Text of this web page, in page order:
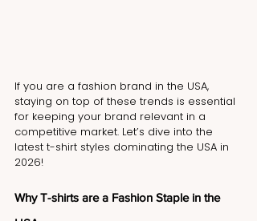
If you are a fashion brand in the USA,
staying on top of these trends is essential
for keeping your brand relevant in a
competitive market. Let’s dive into the
latest t-shirt styles dominating the USA in
2026!
Why T-shirts are a Fashion Staple in the